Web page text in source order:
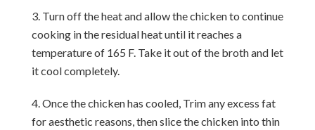
Turn off the heat and allow the chicken to continue
cooking in the residual heat until it reaches a
temperature of 165 F. Take it out of the broth and let
it cool completely.
Once the chicken has cooled, Trim any excess fat
for aesthetic reasons, then slice the chicken into thin